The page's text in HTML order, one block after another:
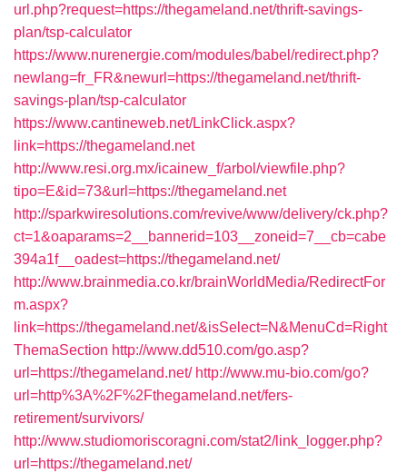
url.php?request=https://thegameland.net/thrift-savings-
plan/tsp-calculator
https://www.nurenergie.com/modules/babel/redirect.php?
newlang=fr_FR&newurl=https://thegameland.net/thrift-
savings-plan/tsp-calculator
https://www.cantineweb.net/LinkClick.aspx?
link=https://thegameland.net
http://www.resi.org.mx/icainew_f/arbol/viewfile.php?
tipo=E&id=73&url=https://thegameland.net
http://sparkwiresolutions.com/revive/www/delivery/ck.php?
ct=1&oaparams=2__bannerid=103__zoneid=7__cb=cabe
394a1f__oadest=https://thegameland.net/
http://www.brainmedia.co.kr/brainWorldMedia/RedirectFor
m.aspx?
link=https://thegameland.net/&isSelect=N&MenuCd=Right
ThemaSection http://www.dd510.com/go.asp?
url=https://thegameland.net/ http://www.mu-bio.com/go?
url=http%3A%2F%2Fthegameland.net/fers-
retirement/survivors/
http://www.studiomoriscoragni.com/stat2/link_logger.php?
url=https://thegameland.net/